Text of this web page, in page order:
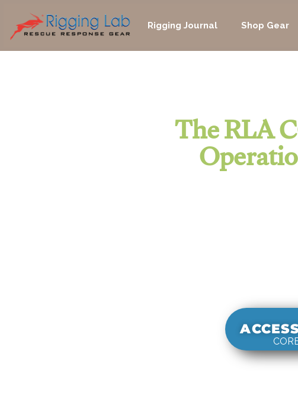
content
Rigging Journal Shop Gear
The RLA